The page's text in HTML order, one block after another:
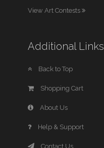
View Art Contests
Additional Links
Back to Top
Shopping Cart
About Us
Help & Support
Contact Us